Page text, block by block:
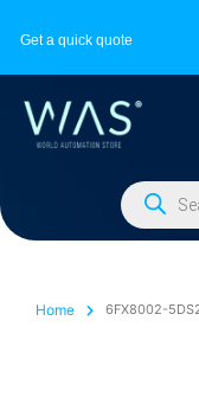
Get a quick quote
Home 6FX8002-